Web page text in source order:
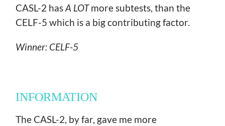
CASL-2 hasA LOTmore subtests, than the
CELF-5 which is a big contributing factor.
Winner: CELF-5
INFORMATION
The CASL-2, by far, gave me more